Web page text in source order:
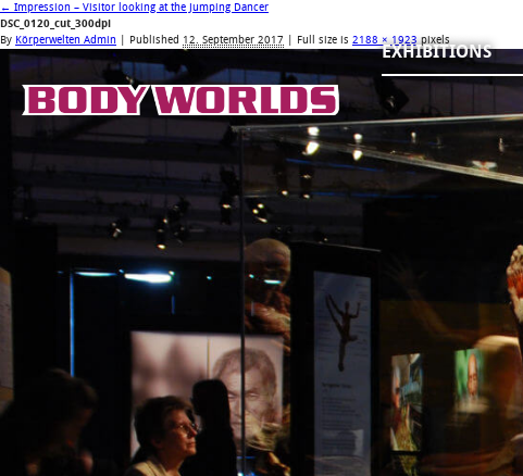
EXHIBITIONS
← Impression – Visitor looking at the Jumping Dancer
DSC_0120_cut_300dpi
By Körperwelten Admin Published 12. September 2017 | Full size is 2188 × 1923pixels